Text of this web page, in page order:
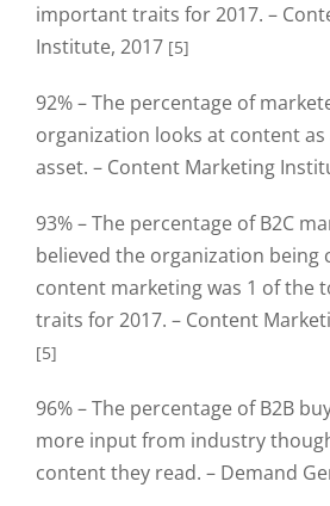
important traits for 2017. –
Institute, 2017 [5]
92% – The percentage of
organization looks at content
asset. – Content Marketing
93% – The percentage of B2C
believed the organization being
content marketing was 1 of the
traits for 2017. – Content
[5]
96% – The percentage of B2B
more input from industry
content they read. – Demand